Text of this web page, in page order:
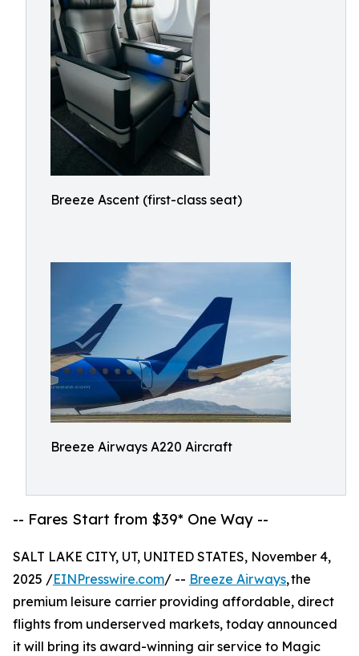
Breeze Ascent (first-class seat)
Breeze Airways A220 Aircraft
-- Fares Start from $39* One Way --
SALT LAKE CITY, UT, UNITED STATES, November 4,
2025 /EINPresswire.com/ -- Breeze Airways, the
premium leisure carrier providing affordable, direct
flights from underserved markets, today announced
it will bring its award-winning air service to Magic